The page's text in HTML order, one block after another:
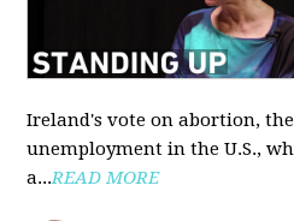
Ireland's vote on abortion,
unemployment in the U.S.,
a...READ MORE